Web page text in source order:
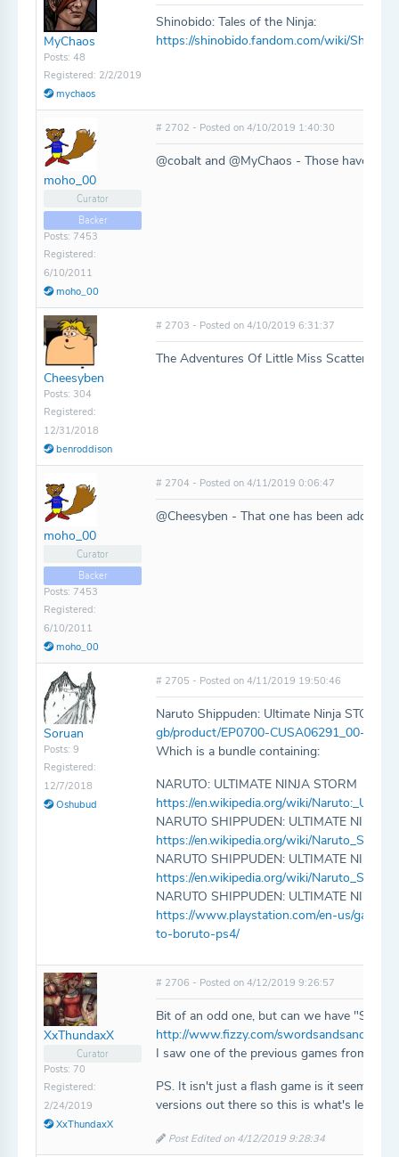
MyChaos
Posts: 48
Registered: 2/2/2019
mychaos
Shinobido: Tales of the Ninja:
https://shinobido.fandom.com/wiki/
moho_00
Curator
Backer
Posts: 7453
Registered:
6/10/2011
moho_00
# 2702 - Posted on 4/10/2019 1:40:30
@cobalt and @MyChaos - Those have all
Cheesyben
Posts: 304
Registered:
12/31/2018
benroddison
# 2703 - Posted on 4/10/2019 6:31:37
The Adventures Of Little Miss Scatterbrain
moho_00
Curator
Backer
Posts: 7453
Registered:
6/10/2011
moho_00
# 2704 - Posted on 4/11/2019 0:06:47
@Cheesyben - That one has been added!
Soruan
Posts: 9
Registered:
12/7/2018
Oshubud
# 2705 - Posted on 4/11/2019 19:50:46
Naruto Shippuden: Ultimate Ninja STORM
gb/product/EP0700-CUSA06291_00-
Which is a bundle containing:
NARUTO: ULTIMATE NINJA STORM
https://en.wikipedia.org/wiki/
NARUTO SHIPPUDEN: ULTIMATE NINJA
https://en.wikipedia.org/wiki/
NARUTO SHIPPUDEN: ULTIMATE NINJA
https://en.wikipedia.org/wiki/
NARUTO SHIPPUDEN: ULTIMATE NINJA
https://www.playstation.com/en-us/
to-boruto-ps4/
XxThundaxX
Curator
Posts: 70
Registered:
2/24/2019
XxThundaxX
# 2706 - Posted on 4/12/2019 9:26:57
Bit of an odd one, but can we have
http://www.fizzy.com/swordsandsandals/
I saw one of the previous games from the
PS. It isn't just a flash game is it seems,
versions out there so this is what's left
Post Edited on 4/12/2019 9:28:34